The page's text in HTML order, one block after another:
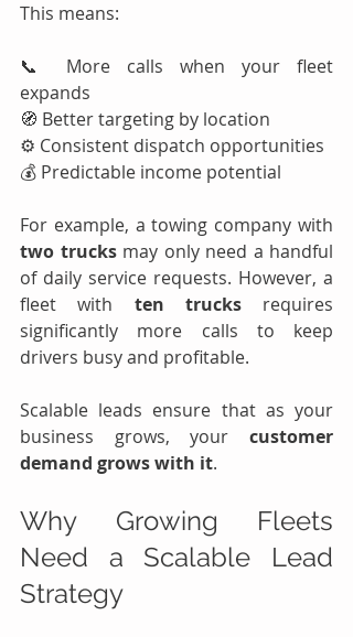
This means:
📞 More calls when your fleet
expands
🧭 Better targeting by location
⚙️ Consistent dispatch opportunities
💰 Predictable income potential
two trucks may only need a handful
of daily service requests. However, a
fleet with ten trucks requires
significantly more calls to keep
drivers busy and profitable.
Scalable leads ensure that as your
business grows, your customer
demand grows with it.
Why Growing Fleets
Need a Scalable Lead
Strategy